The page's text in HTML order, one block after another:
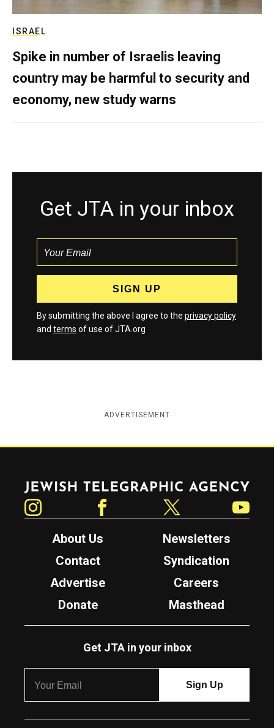
ISRAEL
Spike in number of Israelis leaving
country may be harmful to security and
economy, new study warns
Get JTA in your inbox
By submitting the above I agree to the privacy policy
and terms of use of JTA.org
ADVERTISEMENT
Jewish Telegraphic Agency
About Us
Newsletters
Contact
Syndication
Advertise
Careers
Donate
Masthead
Get JTA in your inbox